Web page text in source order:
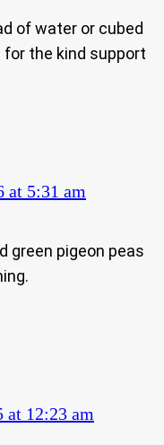
of water or cubed
the kind support
at 5:31 am
green pigeon peas
at 12:23 am